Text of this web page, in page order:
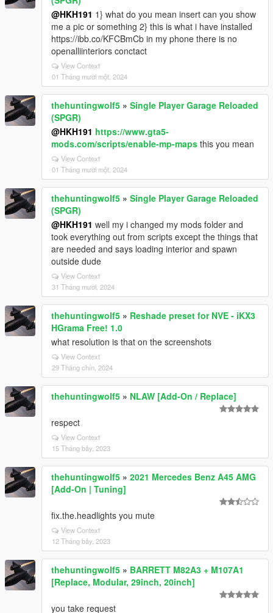
@HKH191 1} what do you mean insert can you show
me a pic or something 2} this is what i have installed
https://ibb.co/KFCBmCb in my phone there is no
openalliinteriors conctact
View Context
01 Tháng mười một, 2024
thehuntingwolf5 » Single Player Garage Reloaded
(SPGR)
@HKH191 https://www.gta5-
mods.com/scripts/enable-mp-maps this you mean
View Context
01 Tháng mười một, 2024
thehuntingwolf5 » Single Player Garage Reloaded
(SPGR)
@HKH191 well my i changed my mods folder and
took everything out from scripts except the things that
are needed and says loading interior and spawn
outside dude
View Context
31 Tháng mười, 2024
thehuntingwolf5 » Reshade preset for NVE - iKX3
HGrama Free! 1.0
what resolution is that on the screenshots
View Context
29 Tháng chín, 2024
thehuntingwolf5 » NLAW [Add-On / Replace]
respect
View Context
15 Tháng bảy, 2023
thehuntingwolf5 » 2021 Mercedes Benz A45 AMG
[Add-On | Tuning]
fix.the.headlights you mute
View Context
12 Tháng bảy, 2023
thehuntingwolf5 » BARRETT M82A3 + M107A1
[Replace, Modular, 29inch, 20inch]
you take request